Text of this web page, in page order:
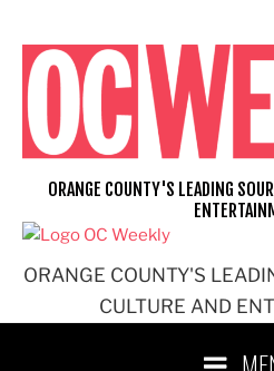
content
ORANGE COUNTY'S
CULTURE AND
ORANGE COUNTY'S LEADING